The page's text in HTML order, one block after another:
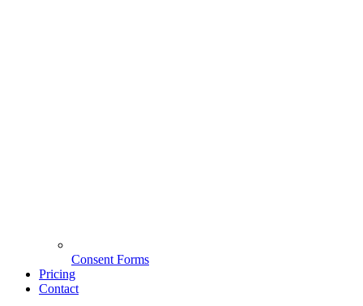
Consent Forms
Pricing
Contact